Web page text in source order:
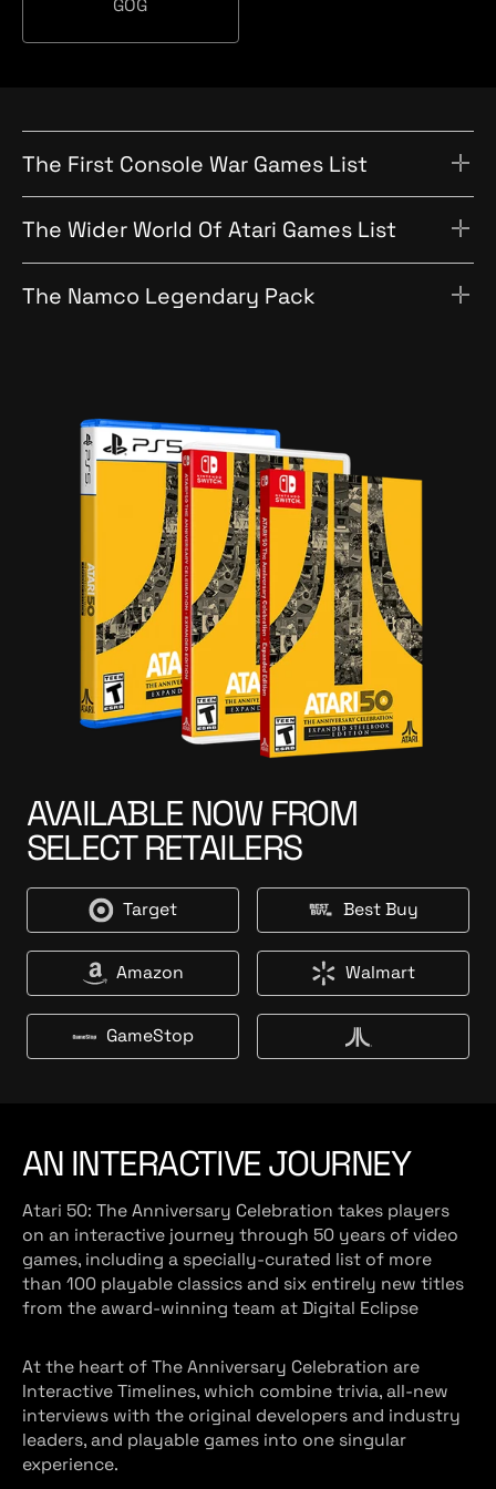
GOG
O
G
The First Console War Games List
The Wider World Of Atari Games List
The Namco Legendary Pack
AVAILABLE NOW FROM
SELECT RETAILERS
T
a
r
g
e
t
Target
B
e
s
t
B
u
Best Buy
A
m
a
z
Amazon
W
a
l
m
Walmart
G
t
p
GameStop
V
AN INTERACTIVE JOURNEY
Atari 50: The Anniversary Celebration takes players
on an interactive journey through 50 years of video
games, including a specially-curated list of more
than 100 playable classics and six entirely new titles
from the award-winning team at Digital Eclipse
At the heart of The Anniversary Celebration are
Interactive Timelines, which combine trivia, all-new
interviews with the original developers and industry
leaders, and playable games into one singular
experience.